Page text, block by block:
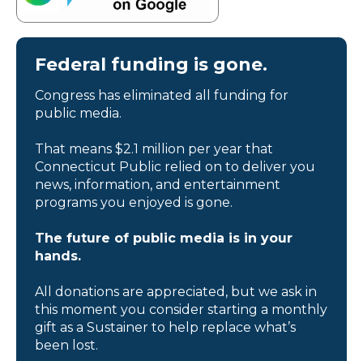
Federal funding is gone.
Congress has eliminated all funding for
public media.
That means $2.1 million per year that
Connecticut Public relied on to deliver you
news, information, and entertainment
programs you enjoyed is gone.
The future of public media is in your
hands.
All donations are appreciated, but we ask in
this moment you consider starting a monthly
gift as a Sustainer to help replace what’s
been lost.